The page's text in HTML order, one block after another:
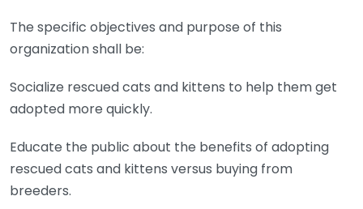
The specific objectives and purpose of this
organization shall be:
Socialize rescued cats and kittens to help them get
adopted more quickly.
Educate the public about the benefits of adopting
rescued cats and kittens versus buying from
breeders.